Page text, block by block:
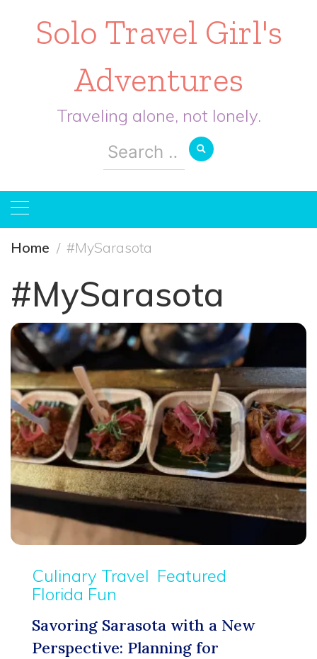
Solo Travel Girl's
Adventures
Traveling alone, not lonely.
Search
for:
Home #MySarasota
#MySarasota
Culinary Travel Featured
Florida Fun
Savoring Sarasota with a New
Perspective: Planning for